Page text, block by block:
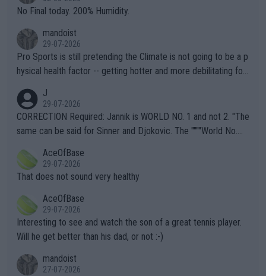
it.
No Final today. 200% Humidity.
mandoist
29-07-2026
Pro Sports is still pretending the Climate is not going to be a p
hysical health factor -- getting hotter and more debilitating for
g to" get hotter... IT IS ALREADY HERE!! Sport governing bodi
es and venues are -- and have been -- disregarding the warning
s regarding the Future temperatures when it comes to outdoo
alike. Are these financially greedy entities intentionally pretendi
ng Climate Change is not happening? Or merely gambling with t
heir own futures, as well as the athletes' health and futures as
well? It is time to pay attention to the warming trend and be e
mpathetic toward their money-makers (athletes) -- not PATHE
TIC.
J
29-07-2026
CORRECTION Required: Jannik is WORLD NO. 1 and not 2. "The
same can be said for Sinner and Djokovic. The """"World No.
r the Cincinnati Open ahead of the important US Open. If he wa
s set to participate in both, it would be a lot of tennis with him
adows."
AceOfBase
29-07-2026
That does not sound very healthy
AceOfBase
29-07-2026
Interesting to see and watch the son of a great tennis player.
Will he get better than his dad, or not :-)
mandoist
27-07-2026